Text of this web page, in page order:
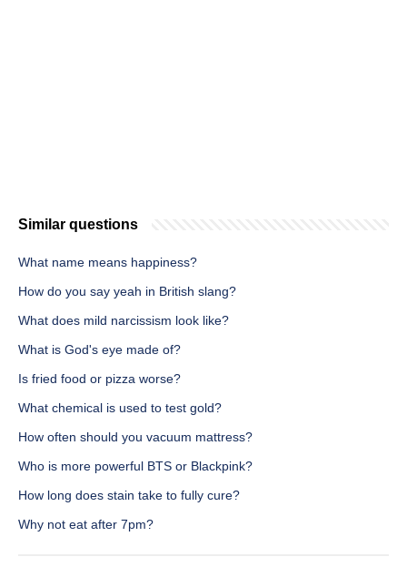
Similar questions
What name means happiness?
How do you say yeah in British slang?
What does mild narcissism look like?
What is God's eye made of?
Is fried food or pizza worse?
What chemical is used to test gold?
How often should you vacuum mattress?
Who is more powerful BTS or Blackpink?
How long does stain take to fully cure?
Why not eat after 7pm?